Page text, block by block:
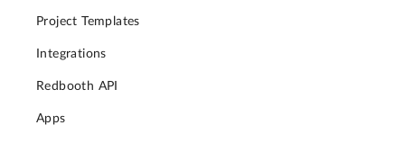
Project Templates
Integrations
Redbooth API
Apps